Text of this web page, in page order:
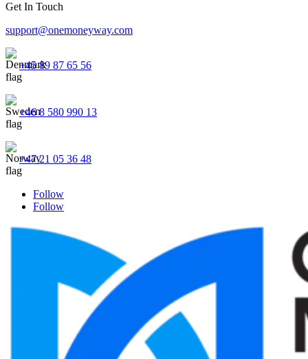
Get In Touch
support@onemoneyway.com
+45 89 87 65 56
+46 8 580 990 13
+47 21 05 36 48
Follow
Follow